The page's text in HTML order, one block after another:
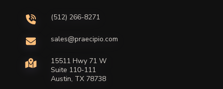
(512) 266-8271
sales@praecipio.com
15511 Hwy 71 W
Suite 110-111
Austin, TX 78738